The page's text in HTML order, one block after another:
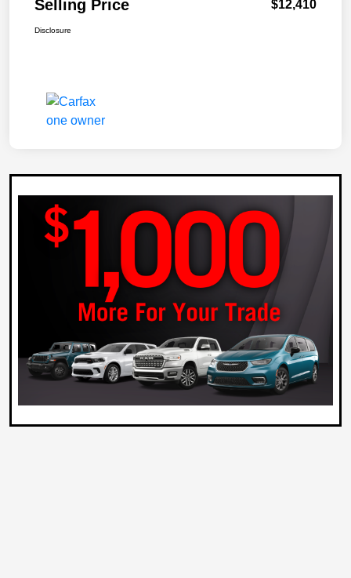
Selling Price $12,410
Disclosure